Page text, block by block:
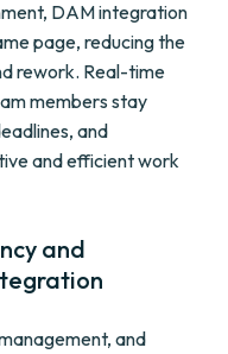
DAM integration
page, reducing the
rework. Real-time
members stay
and
and efficient work
and
and